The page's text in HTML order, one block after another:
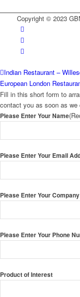
Copyright © 2023
Indian Restaurant –
European London
Fill in this short form to
contact you as soon as we
Please Enter Your Name
Please Enter Your Email
Please Enter Your
Please Enter Your Phone
Product of Interest